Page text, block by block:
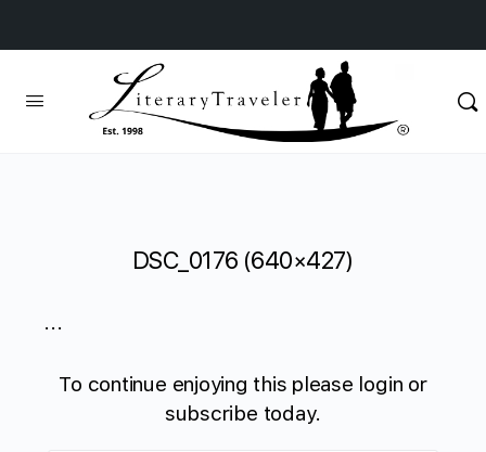
DSC_0176 (640×427)
...
To continue enjoying this please login or
subscribe today.